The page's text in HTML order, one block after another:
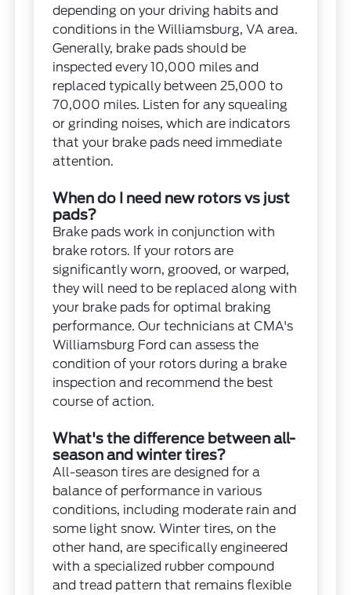
depending on your driving habits and
conditions in the Williamsburg, VA area.
Generally, brake pads should be
inspected every 10,000 miles and
replaced typically between 25,000 to
70,000 miles. Listen for any squealing
or grinding noises, which are indicators
that your brake pads need immediate
attention.
When do I need new rotors vs just
pads?
Brake pads work in conjunction with
brake rotors. If your rotors are
significantly worn, grooved, or warped,
they will need to be replaced along with
your brake pads for optimal braking
performance. Our technicians at CMA's
Williamsburg Ford can assess the
condition of your rotors during a brake
inspection and recommend the best
course of action.
What's the difference between all-
season and winter tires?
All-season tires are designed for a
balance of performance in various
conditions, including moderate rain and
some light snow. Winter tires, on the
other hand, are specifically engineered
with a specialized rubber compound
and tread pattern that remains flexible